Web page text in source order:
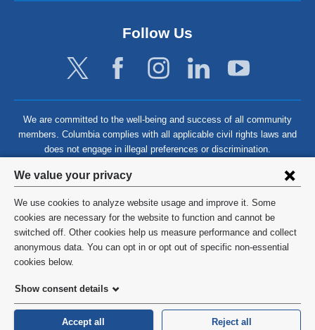
Privacy
settings
and
cookie
consent
We value your privacy
We use cookies to analyze website usage and improve it. Some
cookies are necessary for the website to function and cannot be
switched off. Other cookies help us measure performance and collect
anonymous data. You can opt in or opt out of specific non-essential
cookies below.
Show consent details
Accept all Reject all
Follow Us
We are committed to the well-being and success of all community
members. Columbia complies with all applicable civil rights laws and
does not engage in illegal preferences or discrimination.
©2026 Columbia University
Privacy Policy
HIPAA